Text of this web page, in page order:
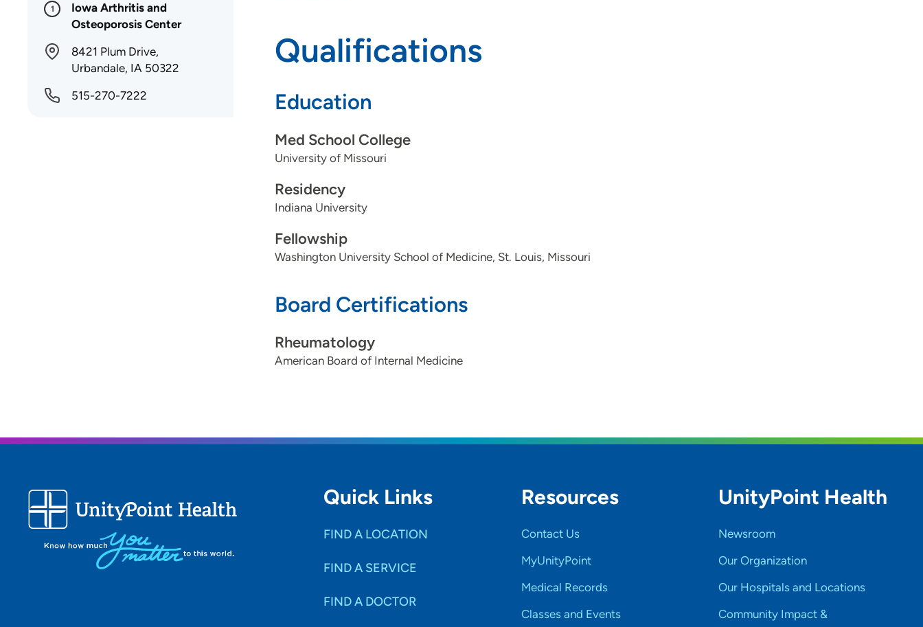
Qualifications
Education
Med School College
University of Missouri
Residency
Indiana University
Fellowship
Washington University School of Medicine, St. Louis, Missouri
Board Certifications
Rheumatology
American Board of Internal Medicine
1
Iowa Arthritis and
Osteoporosis Center
8421 Plum Drive,
Urbandale, IA 50322
515-270-7222
Quick Links
FIND A LOCATION
FIND A SERVICE
FIND A DOCTOR
Resources
Contact Us
MyUnityPoint
Medical Records
Classes and Events
UnityPoint Health
Newsroom
Our Organization
Our Hospitals and Locations
Community Impact &